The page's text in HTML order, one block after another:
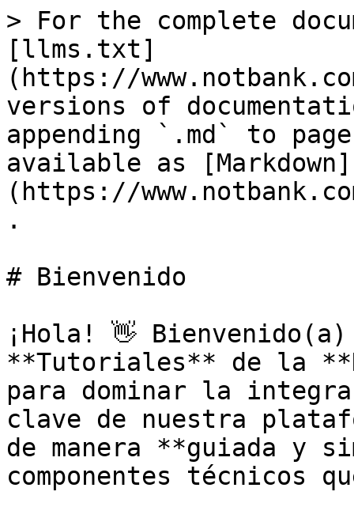
> For the complete
[llms.txt]
(https://
versions of
appending `.md` to
available as [Markdown]
(https://
.
# Bienvenido
¡Hola! 👋
**Tutoriales** de la
para dominar la
clave de nuestra
de manera **guiada y
componentes técnicos